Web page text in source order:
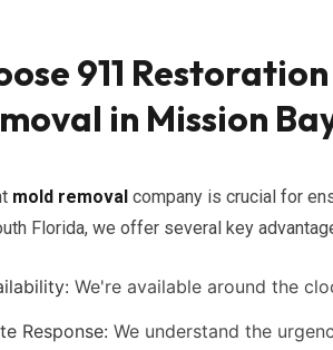
911
in Mission
mold removal company is crucial for
Florida, we offer several key
We're available around the
Response: We understand the